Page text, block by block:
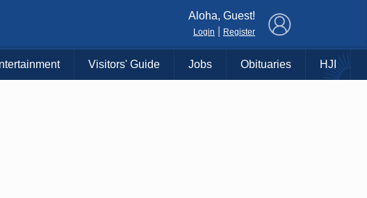
Aloha, Guest!
Login Register
Visitors' Guide Jobs Obituaries HJI